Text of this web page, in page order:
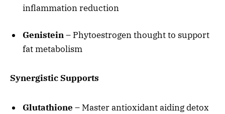
inflammation reduction
Genistein– Phytoestrogen thought to support
fat metabolism
Synergistic Supports
Glutathione – Master antioxidant aiding detox